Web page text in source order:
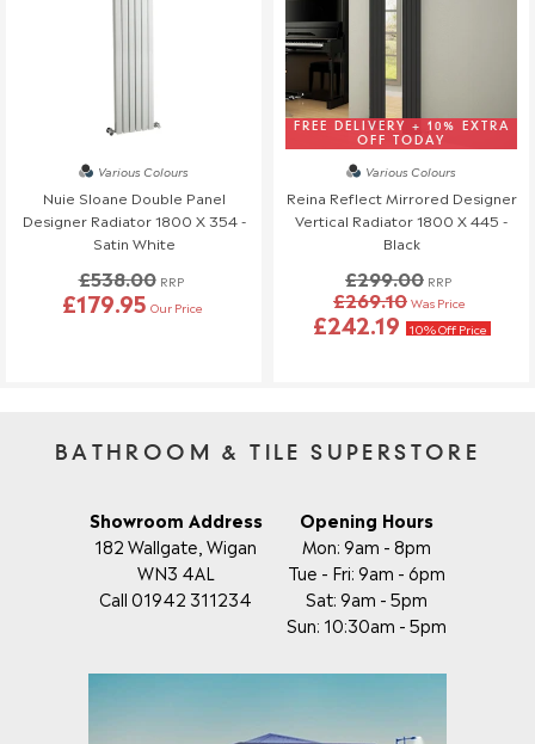
Various Colours
Nuie Sloane Double Panel
Designer Radiator 1800 X 354 -
Satin White
£538.00 RRP
£179.95 Our Price
FREE DELIVERY + 10% EXTRA
OFF TODAY
Various Colours
Reina Reflect Mirrored Designer
Vertical Radiator 1800 X 445 -
Black
£299.00 RRP
£269.10 Was Price
£242.19 10% Off Price
BATHROOM & TILE SUPERSTORE
Showroom Address
182 Wallgate, Wigan
WN3 4AL
Call 01942 311234
Opening Hours
Mon: 9am - 8pm
Tue - Fri: 9am - 6pm
Sat: 9am - 5pm
Sun: 10:30am - 5pm